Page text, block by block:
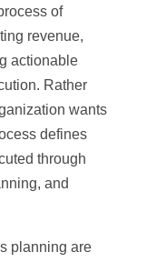
of
revenue,
actionable
Rather
wants
defines
through
and
planning are